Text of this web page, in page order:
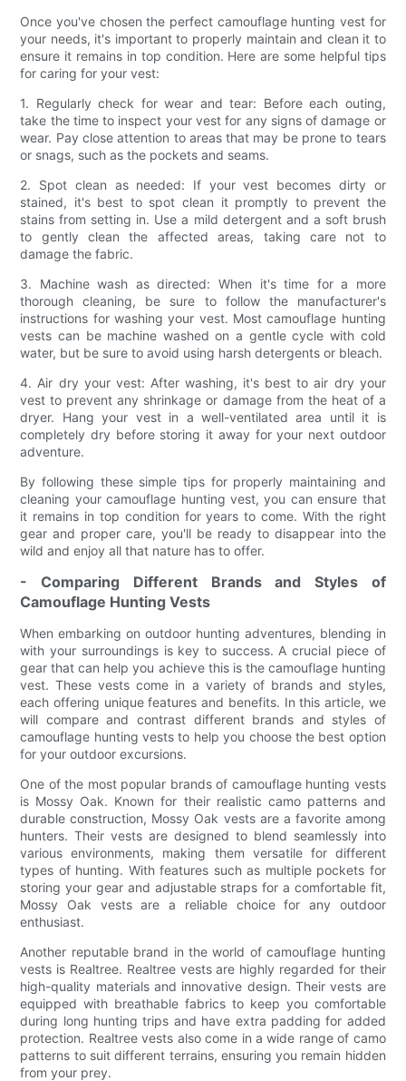
Once you've chosen the perfect camouflage hunting vest for
your needs, it's important to properly maintain and clean it to
ensure it remains in top condition. Here are some helpful tips
for caring for your vest:
1. Regularly check for wear and tear: Before each outing,
take the time to inspect your vest for any signs of damage or
wear. Pay close attention to areas that may be prone to tears
or snags, such as the pockets and seams.
2. Spot clean as needed: If your vest becomes dirty or
stained, it's best to spot clean it promptly to prevent the
stains from setting in. Use a mild detergent and a soft brush
to gently clean the affected areas, taking care not to
damage the fabric.
3. Machine wash as directed: When it's time for a more
thorough cleaning, be sure to follow the manufacturer's
instructions for washing your vest. Most camouflage hunting
vests can be machine washed on a gentle cycle with cold
water, but be sure to avoid using harsh detergents or bleach.
4. Air dry your vest: After washing, it's best to air dry your
vest to prevent any shrinkage or damage from the heat of a
dryer. Hang your vest in a well-ventilated area until it is
completely dry before storing it away for your next outdoor
adventure.
By following these simple tips for properly maintaining and
cleaning your camouflage hunting vest, you can ensure that
it remains in top condition for years to come. With the right
gear and proper care, you'll be ready to disappear into the
wild and enjoy all that nature has to offer.
- Comparing Different Brands and Styles of
Camouflage Hunting Vests
When embarking on outdoor hunting adventures, blending in
with your surroundings is key to success. A crucial piece of
gear that can help you achieve this is the camouflage hunting
vest. These vests come in a variety of brands and styles,
each offering unique features and benefits. In this article, we
will compare and contrast different brands and styles of
camouflage hunting vests to help you choose the best option
for your outdoor excursions.
One of the most popular brands of camouflage hunting vests
is Mossy Oak. Known for their realistic camo patterns and
durable construction, Mossy Oak vests are a favorite among
hunters. Their vests are designed to blend seamlessly into
various environments, making them versatile for different
types of hunting. With features such as multiple pockets for
storing your gear and adjustable straps for a comfortable fit,
Mossy Oak vests are a reliable choice for any outdoor
enthusiast.
Another reputable brand in the world of camouflage hunting
vests is Realtree. Realtree vests are highly regarded for their
high-quality materials and innovative design. Their vests are
equipped with breathable fabrics to keep you comfortable
during long hunting trips and have extra padding for added
protection. Realtree vests also come in a wide range of camo
patterns to suit different terrains, ensuring you remain hidden
from your prey.